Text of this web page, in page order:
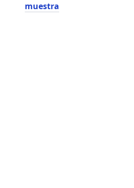
muestra